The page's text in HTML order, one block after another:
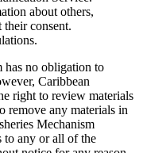
about others,
consent.
has no obligation to
Caribbean
right to review materials
remove any materials in
Mechanism
to any or all of the